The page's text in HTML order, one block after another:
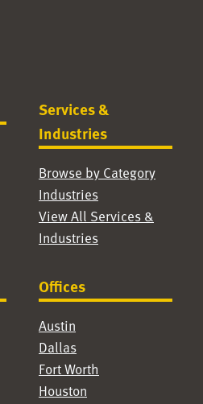
Services &
Industries
Browse by Category
Industries
View All Services &
Industries
Offices
Austin
Dallas
Fort Worth
Houston